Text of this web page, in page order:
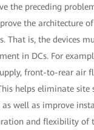
the preceding
the architecture
That is, the devices
in DCs. For
front-to-rear air
helps eliminate site
as well as improve
and flexibility of